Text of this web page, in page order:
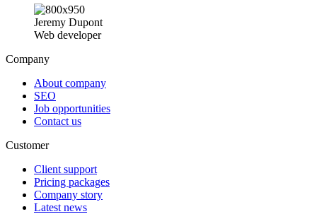
Jeremy Dupont
Web developer
Company
About company
SEO
Job opportunities
Contact us
Customer
Client support
Pricing packages
Company story
Latest news